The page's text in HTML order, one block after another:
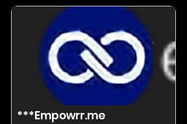
***Empowrr.me